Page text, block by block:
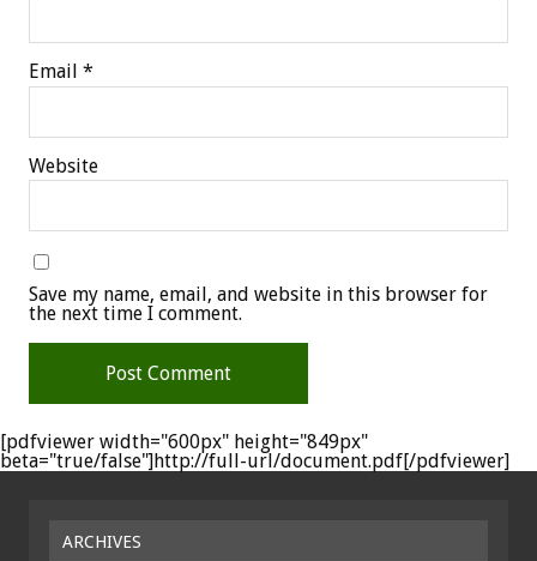
Email *
Website
Save my name, email, and website in this browser for
the next time I comment.
[pdfviewer width="600px" height="849px"
beta="true/false"]http://full-url/document.pdf[/pdfviewer]
ARCHIVES